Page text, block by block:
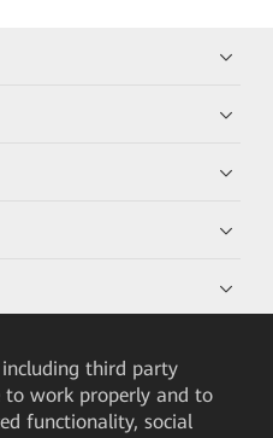
including third party
to work properly and to
functionality, social